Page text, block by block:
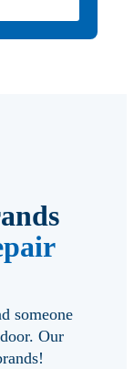
someone
Our